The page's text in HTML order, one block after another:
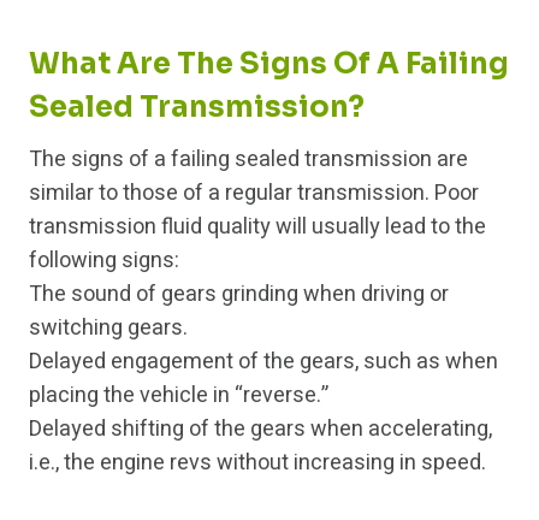
What Are The Signs Of A Failing
Sealed Transmission?
The signs of a failing sealed transmission are
similar to those of a regular transmission. Poor
transmission fluid quality will usually lead to the
following signs:
The sound of gears grinding when driving or
switching gears.
Delayed engagement of the gears, such as when
placing the vehicle in “reverse.”
Delayed shifting of the gears when accelerating,
i.e., the engine revs without increasing in speed.